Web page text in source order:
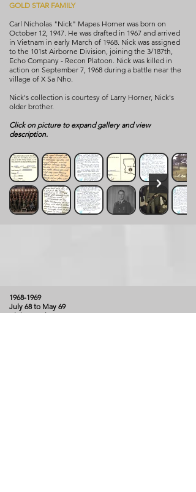
GOLD STAR FAMILY
Carl Nicholas "Nick" Mapes Horner was born on
October 12, 1947. He was drafted in 1967 and arrived
in Vietnam in early March of 1968. Nick was assigned
to the 101st Airborne Division, joining the 3/187th,
Echo Company - Recon Platoon. Nick was killed in
action on September 7, 1968 during a battle near the
village of X Sa Nho.
Nick's collection is courtesy of Larry Horner, Nick's
older brother.
Click on picture to expand gallery and view
description.
1968-1969
July 68 to May 69
Alpha & Echo Company - Mortars